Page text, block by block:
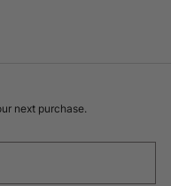
next purchase.